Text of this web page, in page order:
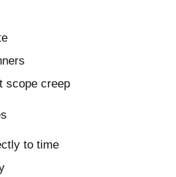
scope creep
to time